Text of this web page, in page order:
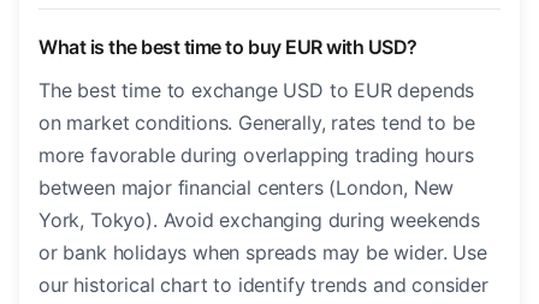
What is the best time to buy EUR with USD?
The best time to exchange USD to EUR depends
on market conditions. Generally, rates tend to be
more favorable during overlapping trading hours
between major financial centers (London, New
York, Tokyo). Avoid exchanging during weekends
or bank holidays when spreads may be wider. Use
our historical chart to identify trends and consider